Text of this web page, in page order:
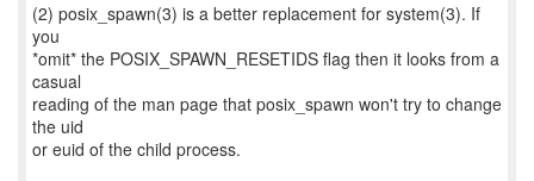
(2) posix_spawn(3) is a better replacement for system(3). If
you
*omit* the POSIX_SPAWN_RESETIDS flag then it looks from a
casual
reading of the man page that posix_spawn won't try to change
the uid
or euid of the child process.